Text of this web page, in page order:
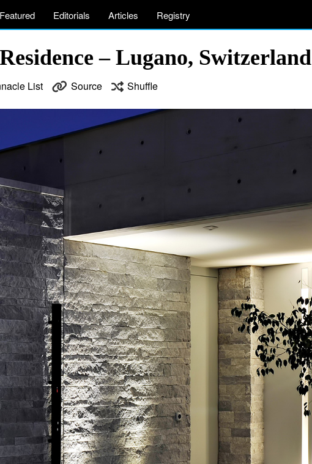
Featured Editorials Articles Registry
– Lugano, Switzerland
List Source Shuffle